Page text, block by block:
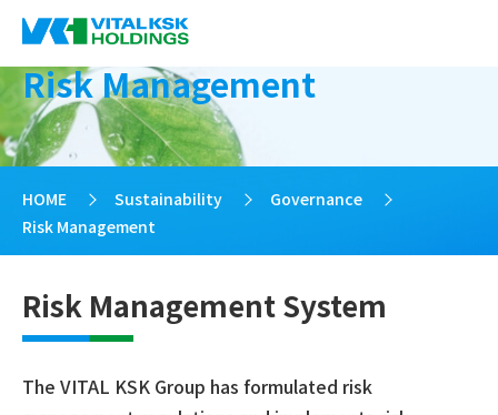
Risk Management
HOME > Sustainability > Governance
>
Risk Management
Risk Management System
The VITAL KSK Group has formulated risk